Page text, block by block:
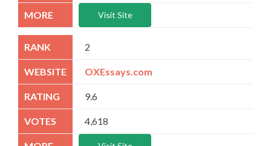
Visit Site
2
OXEssays.com
9.6
4,618